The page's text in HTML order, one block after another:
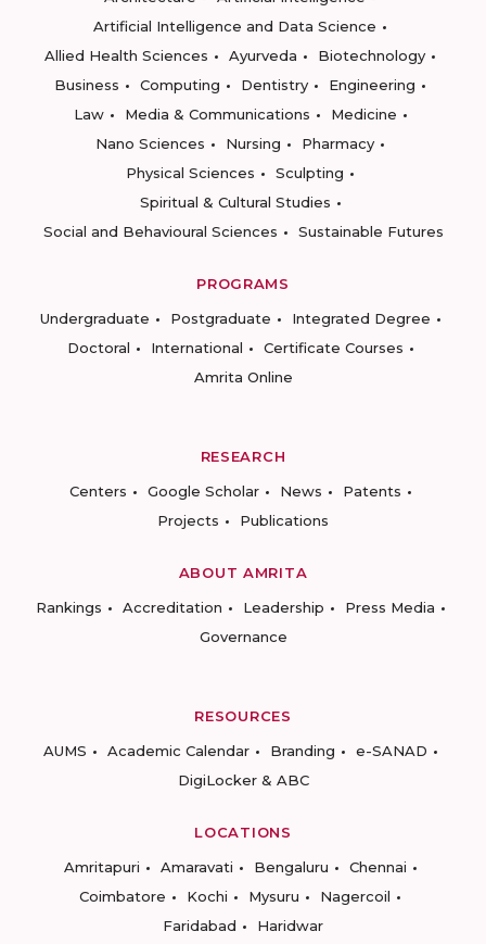
Artificial Intelligence and Data Science
Allied Health Sciences
Ayurveda
Biotechnology
Business
Computing Dentistry
Engineering
Law
Media & Communications
Medicine
Nano Sciences
Nursing
Pharmacy
Physical Sciences
Sculpting
Spiritual & Cultural Studies
Social and Behavioural Sciences
Sustainable Futures
PROGRAMS
Undergraduate
Postgraduate
Integrated Degree
Doctoral
International
Certificate Courses
Amrita Online
RESEARCH
Centers
Google Scholar News
Patents
Projects
Publications
ABOUT AMRITA
Rankings
Accreditation Leadership
Press Media
Governance
RESOURCES
AUMS
Academic Calendar Branding
e-SANAD
DigiLocker & ABC
LOCATIONS
Amritapuri
Amaravati Bengaluru
Chennai
Coimbatore
Kochi Mysuru
Nagercoil
Faridabad
Haridwar